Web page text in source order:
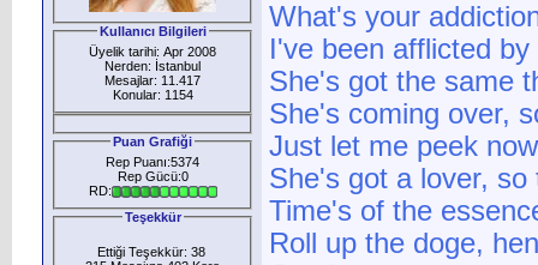
Kullanıcı Bilgileri
Üyelik tarihi: Apr 2008
Nerden: İstanbul
Mesajlar: 11.417
Konular: 1154
Puan Grafiği
Rep Puanı:5374
Rep Gücü:0
RD:
Teşekkür
Ettiği Teşekkür: 38
What's your
I've been afflicted
She's got the same
She's coming over,
Just let me peek
She's got a lover,
Time's of the
Roll up the doge,